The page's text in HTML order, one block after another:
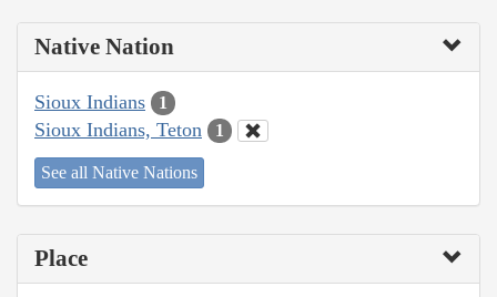
Native Nation
Sioux Indians 1
Sioux Indians, Teton 1
See all Native Nations
Place